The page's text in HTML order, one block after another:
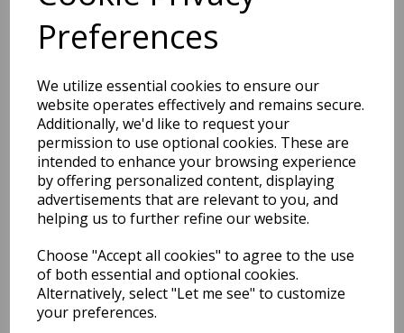
Preferences
We utilize essential cookies to ensure our
website operates effectively and remains secure.
Additionally, we'd like to request your
permission to use optional cookies. These are
intended to enhance your browsing experience
by offering personalized content, displaying
advertisements that are relevant to you, and
helping us to further refine our website.
Choose "Accept all cookies" to agree to the use
of both essential and optional cookies.
Alternatively, select "Let me see" to customize
your preferences.
Qty Add to basket
You may also like...
Related Products
Piece/Cake Box
£4.99